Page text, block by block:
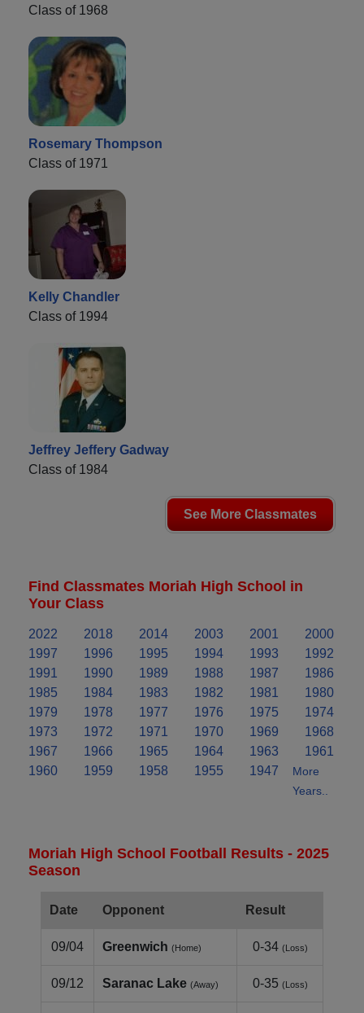
Class of 1968
Rosemary Thompson
Class of 1971
Kelly Chandler
Class of 1994
Jeffrey Jeffery Gadway
Class of 1984
See More Classmates
Find Classmates Moriah High School in
Your Class
2022 2018 2014 2003 2001
2000
1997
1996 1995 1994 1993
1992
1991
1990 1989 1988 1987
1986
1985
1984 1983 1982 1981
1980
1979
1978 1977 1976 1975
1974
1973
1972 1971 1970 1969
1968
1967
1966 1965 1964 1963
1961
1960
1959 1958 1955 1947
More
Years..
Moriah High School Football Results - 2025
Season
Date Opponent Result
09/04 Greenwich (Home) 0-34 (Loss)
09/12 Saranac Lake (Away) 0-35 (Loss)